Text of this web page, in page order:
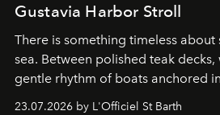
Gustavia Harbor Stroll
There is something timeless
sea. Between polished teak
gentle rhythm of boats anchored
23.07.2026 by L'Officiel St Barth